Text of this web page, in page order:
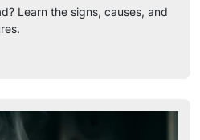
Learn the signs, causes, and